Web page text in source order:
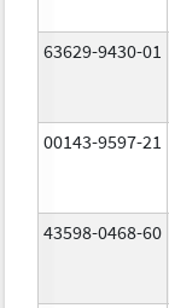
63629-9430-01
00143-9597-21
43598-0468-60